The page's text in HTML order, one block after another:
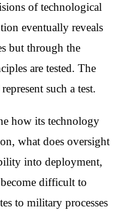
of technological
eventually reveals
but through the
are tested. The
such a test.
how its technology
what does oversight
into deployment,
difficult to
to military processes